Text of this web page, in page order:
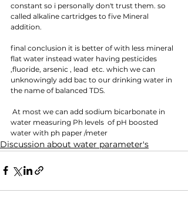
constant so i personally don't trust them. so
called alkaline cartridges to five Mineral
addition.
final conclusion it is better of with less mineral
flat water instead water having pesticides
,fluoride, arsenic , lead  etc. which we can
unknowingly add bac to our drinking water in
the name of balanced TDS.
water measuring Ph levels  of pH boosted
water with ph paper /meter
Discussion about water parameter's